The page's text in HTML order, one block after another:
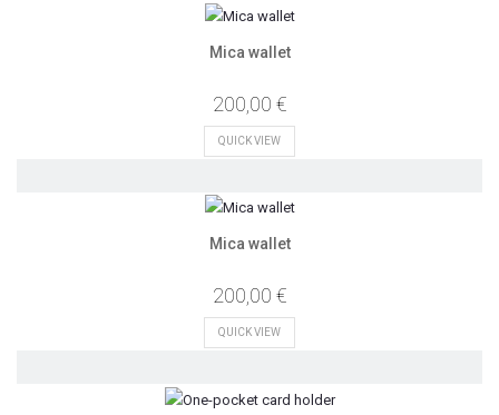
Mica wallet
200,00 €
QUICK VIEW
Mica wallet
200,00 €
QUICK VIEW